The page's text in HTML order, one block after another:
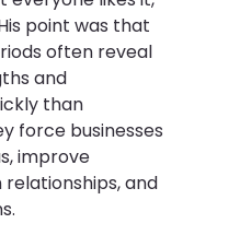
point was that
often reveal
and
than
force businesses
improve
and